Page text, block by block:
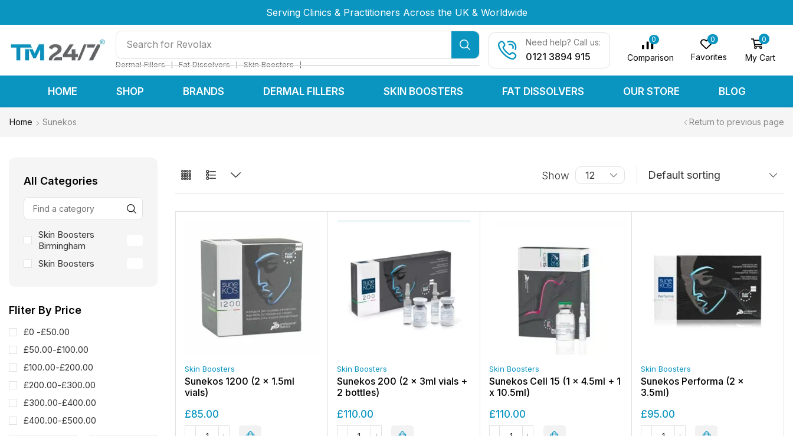
Serving Clinics & Practitioners Across the UK & Worldwide
Serving Clinics & Practitioners Across the UK & Worldwide
Serving Clinics & Practitioners Across the UK & Worldwide
Search for Restylane
Dermal Fillers ❘ Fat Dissolvers ❘ Skin Boosters ❘
Need help? Call us:
0121 3894 915
0
Comparison
0
Favorites
0
My Cart
HOME SHOP BRANDS DERMAL FILLERS SKIN BOOSTERS FAT DISSOLVERS OUR STORE BLOG
Home Sunekos Return to previous page
All Categories
Skin Boosters
Birmingham
Skin Boosters
Fliter By Price
£0 -£50.00
£50.00-£100.00
£100.00-£200.00
£200.00-£300.00
£300.00-£400.00
£400.00-£500.00
Show
Skin Boosters
Sunekos 1200 (2 x 1.5ml
vials)
£85.00
Skin Boosters
Sunekos 200 (2 x 3ml vials +
2 bottles)
£110.00
Skin Boosters
Sunekos Cell 15 (1 x 4.5ml + 1
x 10.5ml)
£110.00
Skin Boosters
Sunekos Performa (2 x
3.5ml)
£95.00